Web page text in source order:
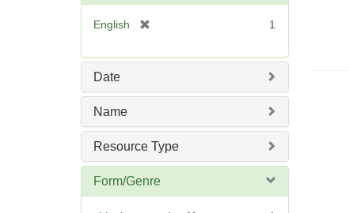
English
e
]
1
Date
Name
Resource Type
Form/Genre